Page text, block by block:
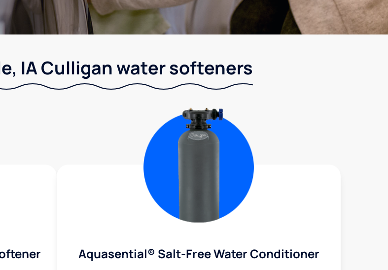
IA Culligan water softeners
Aquasential® Salt-Free Water Conditioner